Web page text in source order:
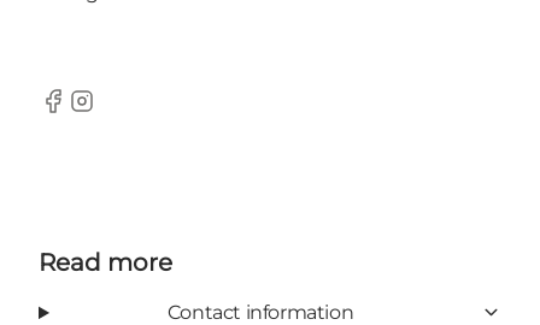
Facebook
Instagram
Read more
Contact information